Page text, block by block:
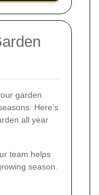
garden
Here’s
all year
team helps
season.